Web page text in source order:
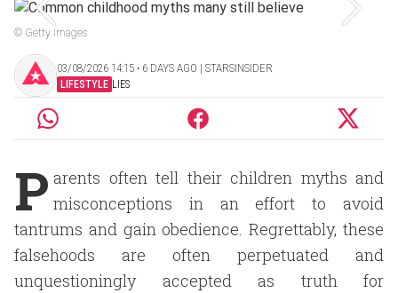
© Getty Images
03/08/2026 14:15 ‧ 6 DAYS AGO | STARSINSIDER
LIFESTYLE LIES
P arents often tell their children myths and
misconceptions in an effort to avoid
tantrums and gain obedience. Regrettably, these
falsehoods are often perpetuated and
unquestioningly accepted as truth for